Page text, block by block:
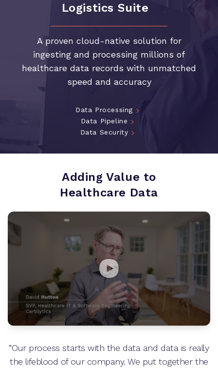
Logistics Suite
A proven cloud-native solution for
ingesting and processing millions of
healthcare data records with unmatched
speed and accuracy
Data Processing
Data Pipeline
Data Security
Adding Value to
Healthcare Data
“Our process starts with the data and data is really
the lifeblood of our company. We put together the